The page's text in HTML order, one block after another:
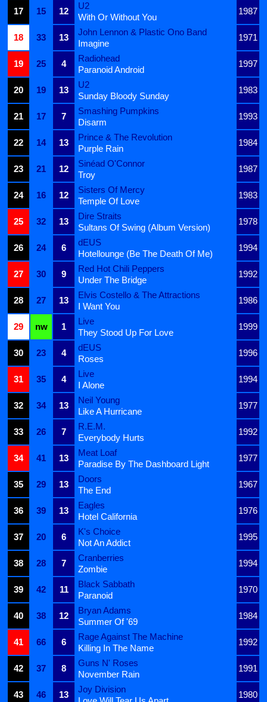
17
15 12
U2
1987
With Or Without You
18
33 13
John Lennon & Plastic Ono Band
1971
Imagine
19
25 4
Radiohead
1997
Paranoid Android
20
19 13
U2
1983
Sunday Bloody Sunday
21
17 7
Smashing Pumpkins
1993
Disarm
22
14 13
Prince & The Revolution
1984
Purple Rain
23
21 12
Sinéad O'Connor
1987
Troy
24
16 12
Sisters Of Mercy
1983
Temple Of Love
25
32 13
Dire Straits
1978
Sultans Of Swing (Album Version)
26
24 6
dEUS
1994
Hotellounge (Be The Death Of Me)
27
30 9
Red Hot Chili Peppers
1992
Under The Bridge
28
27 13
Elvis Costello & The Attractions
1986
I Want You
29
nw 1
Live
1999
They Stood Up For Love
30
23 4
dEUS
1996
Roses
31
35 4
Live
1994
I Alone
32
34 13
Neil Young
1977
Like A Hurricane
33
26 7
R.E.M.
1992
Everybody Hurts
34
41 13
Meat Loaf
1977
Paradise By The Dashboard Light
35
29 13
Doors
1967
The End
36
39 13
Eagles
1976
Hotel California
37
20 6
K's Choice
1995
Not An Addict
38
28 7
Cranberries
1994
Zombie
39
42 11
Black Sabbath
1970
Paranoid
40
38 12
Bryan Adams
1984
Summer Of '69
41
66 6
Rage Against The Machine
1992
Killing In The Name
42
37 8
Guns N' Roses
1991
November Rain
43
46 13
Joy Division
1980